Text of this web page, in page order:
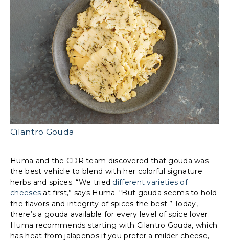
Cilantro Gouda
Huma and the CDR team discovered that gouda was
the best vehicle to blend with her colorful signature
herbs and spices. “We tried different varieties of
cheeses at first,” says Huma. “But gouda seems to hold
the flavors and integrity of spices the best.” Today,
there’s a gouda available for every level of spice lover.
Huma recommends starting with Cilantro Gouda, which
has heat from jalapenos if you prefer a milder cheese,